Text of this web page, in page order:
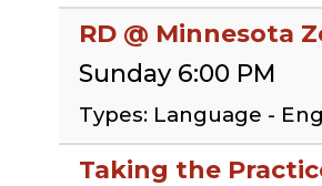
RD @ Minnesota
Sunday 6:00 PM
Types: Language -
Taking the